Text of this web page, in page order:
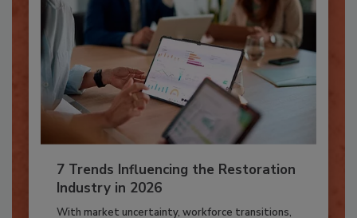
7 Trends Influencing the Restoration